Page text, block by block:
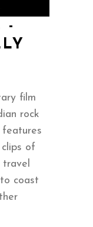
-
film
rock
of
coast